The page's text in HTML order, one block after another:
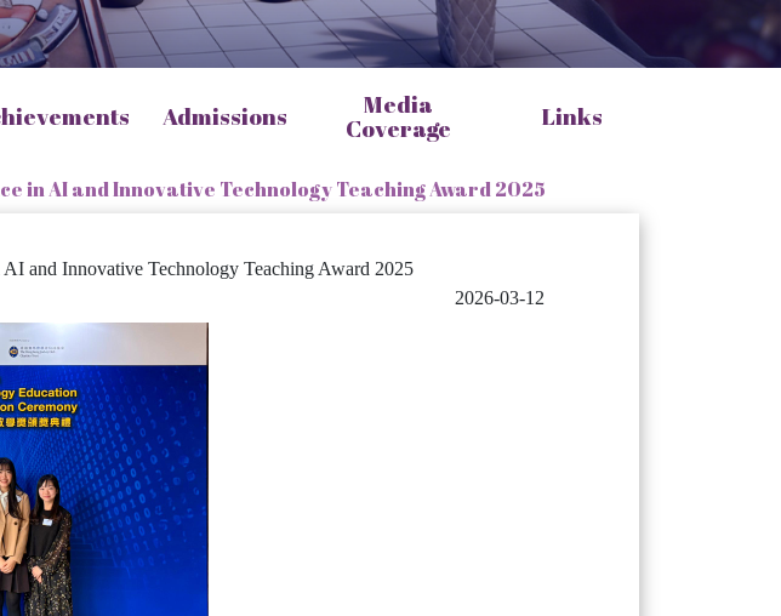
Admissions Media
Coverage Links
in AI and Innovative Technology Teaching Award 2025
and Innovative Technology Teaching Award 2025
2026-03-12